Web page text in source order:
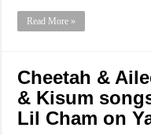
Read More »
Cheetah &
& Kisum
Lil Cham on